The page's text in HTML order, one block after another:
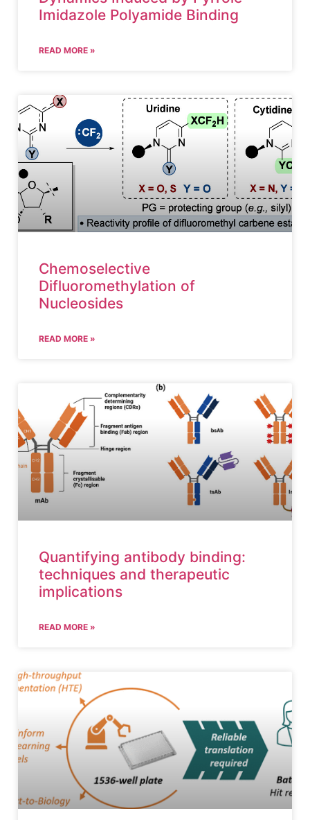
Imidazole Polyamide Binding
READ MORE »
Chemoselective
Difluoromethylation of
Nucleosides
READ MORE »
Quantifying antibody binding:
techniques and therapeutic
implications
READ MORE »